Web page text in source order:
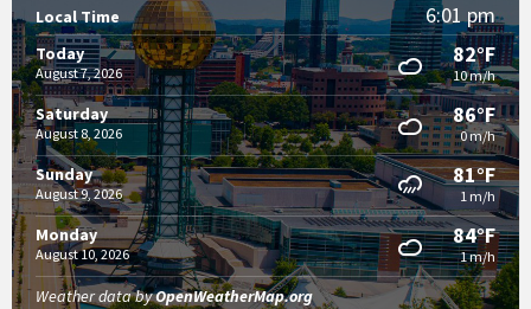
Local Time 6:01 pm
Today
August 7, 2026
82°F
10 m/h
Saturday
August 8, 2026
86°F
0 m/h
Sunday
August 9, 2026
81°F
1 m/h
Monday
August 10, 2026
84°F
1 m/h
Weather data byOpenWeatherMap.org